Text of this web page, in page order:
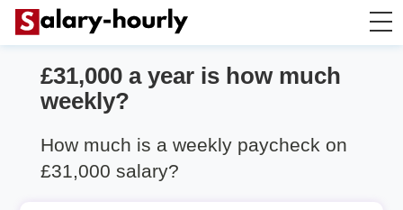
Salary Calculator
£31,000 a year is how much
weekly?
How much is a weekly paycheck on
£31,000 salary?